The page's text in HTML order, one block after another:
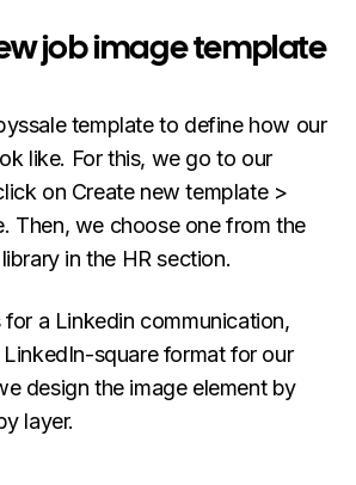
job image template
template to define how our
like. For this, we go to our
on Create new template >
Then, we choose one from the
in the HR section.
for a Linkedin communication,
LinkedIn-square format for our
design the image element by
layer.